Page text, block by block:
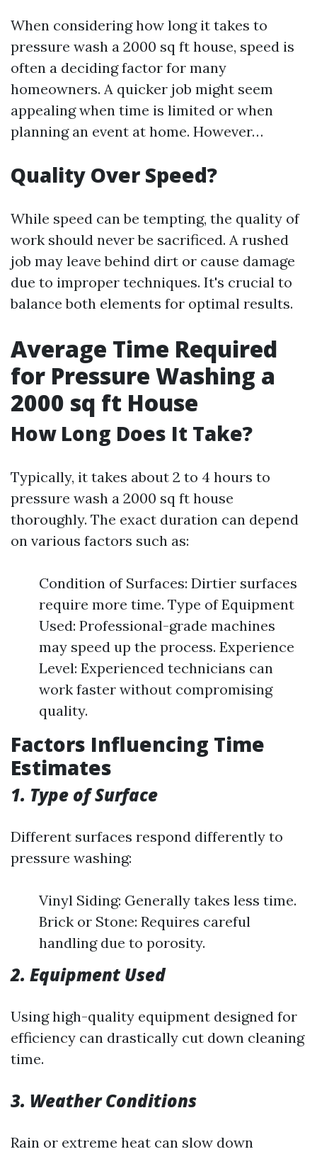
When considering how long it takes to
pressure wash a 2000 sq ft house, speed is
often a deciding factor for many
homeowners. A quicker job might seem
appealing when time is limited or when
planning an event at home. However…
Quality Over Speed?
While speed can be tempting, the quality of
work should never be sacrificed. A rushed
job may leave behind dirt or cause damage
due to improper techniques. It's crucial to
balance both elements for optimal results.
Average Time Required
for Pressure Washing a
2000 sq ft House
How Long Does It Take?
Typically, it takes about 2 to 4 hours to
pressure wash a 2000 sq ft house
thoroughly. The exact duration can depend
on various factors such as:
Condition of Surfaces: Dirtier surfaces
require more time. Type of Equipment
Used: Professional-grade machines
may speed up the process. Experience
Level: Experienced technicians can
work faster without compromising
quality.
Factors Influencing Time
Estimates
1. Type of Surface
Different surfaces respond differently to
pressure washing:
Vinyl Siding: Generally takes less time.
Brick or Stone: Requires careful
handling due to porosity.
2. Equipment Used
Using high-quality equipment designed for
efficiency can drastically cut down cleaning
time.
3. Weather Conditions
Rain or extreme heat can slow down